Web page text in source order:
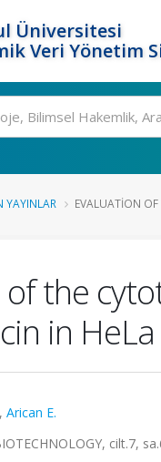
Üniversitesi
Veri Yönetim
YAYINLAR EVALUATION OF
of the
in
, Arican E.
cilt.7,